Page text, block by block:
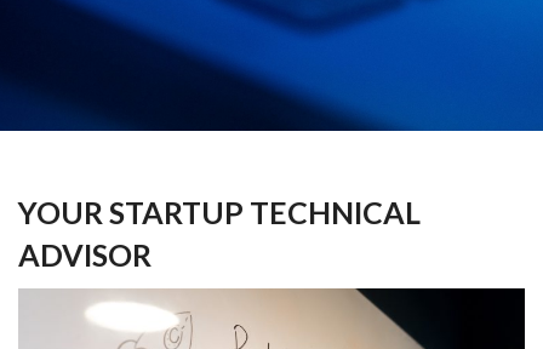
YOUR STARTUP TECHNICAL
ADVISOR